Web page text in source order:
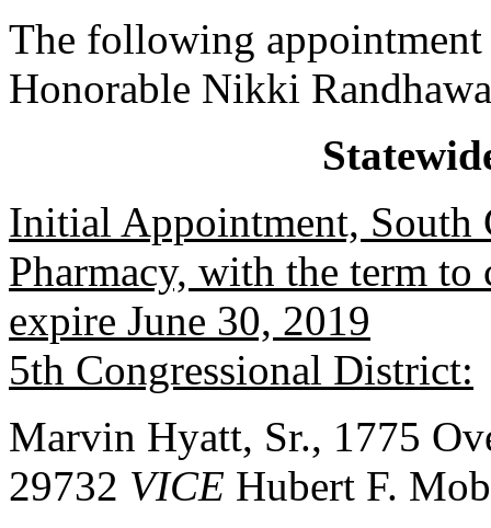
The following
Honorable Nikki
Initial Appointment, South
Pharmacy, with the term to
expire June 30, 2019
5th Congressional District:
Marvin Hyatt, Sr., 1775
29732 VICE Hubert F.